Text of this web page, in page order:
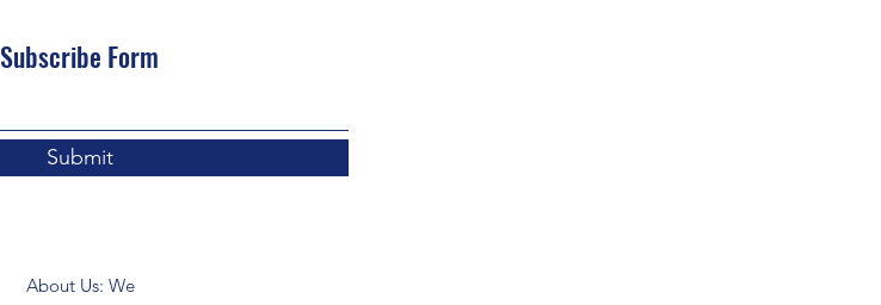
Subscribe Form
Submit
About Us: We